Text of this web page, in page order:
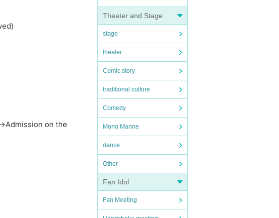
Theater and Stage
stage
theater
Comic story
traditional culture
Comedy
Mono Manne
dance
Other
Fan Idol
Fan Meeting
Admission on the